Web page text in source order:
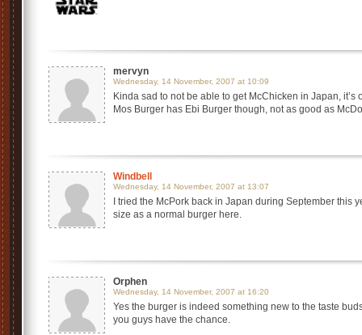
mervyn
Wednesday, 14 November, 2007 at 10:09
Kinda sad to not be able to get McChicken in Japan,
Mos Burger has Ebi Burger though, not as good as
Windbell
Wednesday, 14 November, 2007 at 13:07
I tried the McPork back in Japan during September this
size as a normal burger here.
Orphen
Wednesday, 14 November, 2007 at 16:20
Yes the burger is indeed something new to the taste
you guys have the chance.